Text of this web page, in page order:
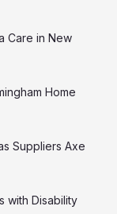
Care in New
Home
Suppliers Axe
with Disability